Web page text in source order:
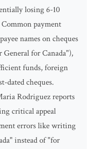
losing 6-10
payment
names on cheques
General for Canada"),
funds, foreign
dated cheques.
Rodriguez reports
critical appeal
errors like writing
instead of "for